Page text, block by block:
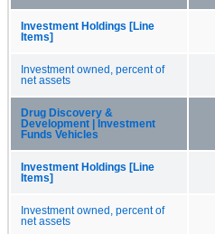
Investment Holdings [Line
Items]
Investment owned, percent of
net assets
Drug Discovery &
Development | Investment
Funds Vehicles
Investment Holdings [Line
Items]
Investment owned, percent of
net assets